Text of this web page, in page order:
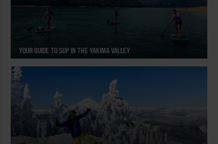
YOUR GUIDE TO SUP IN THE YAKIMA VALLEY